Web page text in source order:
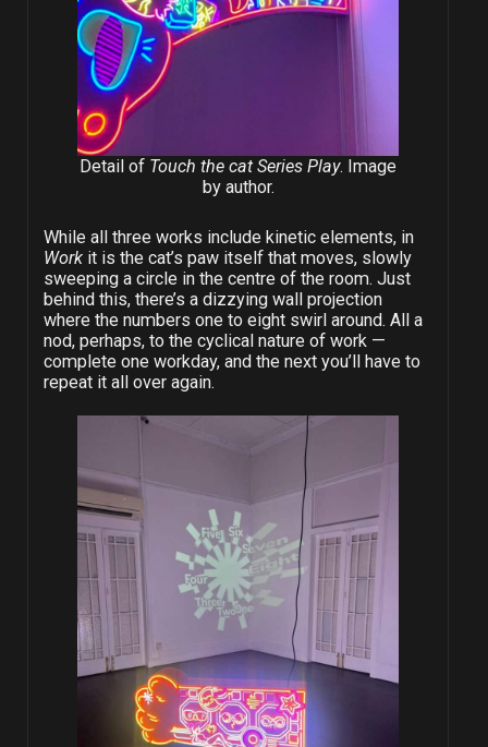
Detail of Touch the cat Series Play. Image
by author.
While all three works include kinetic elements, in
Workit is the cat’s paw itself that moves, slowly
sweeping a circle in the centre of the room. Just
behind this, there’s a dizzying wall projection
where the numbers one to eight swirl around. All a
nod, perhaps, to the cyclical nature of work —
complete one workday, and the next you’ll have to
repeat it all over again.